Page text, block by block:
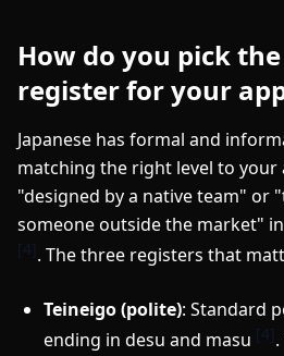
How do you pick
register for your
Japanese has formal and
matching the right level to your
"designed by a native team" or
someone outside the market"
[4]. The three registers that
Teineigo (polite): Standard
ending in desu and masu [4]